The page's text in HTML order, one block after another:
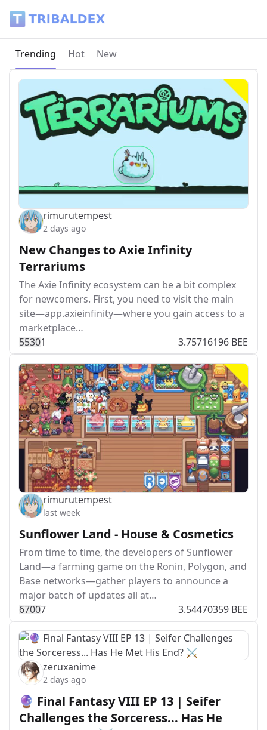
Current page:
Trending Hot New
rimurutempest
2 days ago
New Changes to Axie Infinity
Terrariums
The Axie Infinity ecosystem can be a bit complex
for newcomers. First, you need to visit the main
site—app.axieinfinity—where you gain access to a
marketplace…
55301 3.75716196 BEE
rimurutempest
last week
Sunflower Land - House & Cosmetics
From time to time, the developers of Sunflower
Land—a farming game on the Ronin, Polygon, and
Base networks—gather players to announce a
major batch of updates all at…
67007 3.54470359 BEE
zeruxanime
2 days ago
🔮 Final Fantasy VIII EP 13 | Seifer
Challenges the Sorceress... Has He